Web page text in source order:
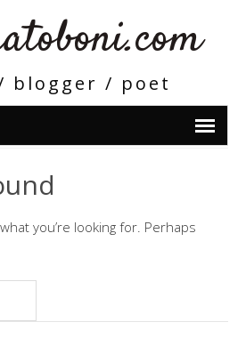
blogger / poet
you’re looking for. Perhaps